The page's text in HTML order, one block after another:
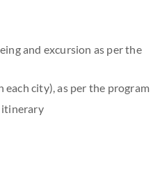
and excursion as per the
each city), as per the program
itinerary